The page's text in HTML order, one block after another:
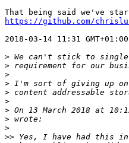
https://github.com/
2018-03-14 11:31
>
>
>
>
>
>
> On 13 March 2018 at
>
>
>>